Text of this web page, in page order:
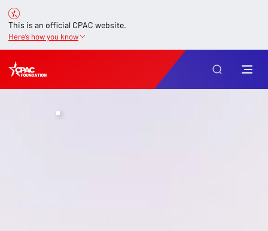
This is an official CPAC website.
Here’s how you know